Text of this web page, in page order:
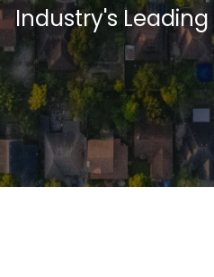
Industry's